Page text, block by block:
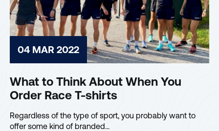
04 MAR 2022
What to Think About When You
Order Race T-shirts
Regardless of the type of sport, you probably want to
offer some kind of branded…